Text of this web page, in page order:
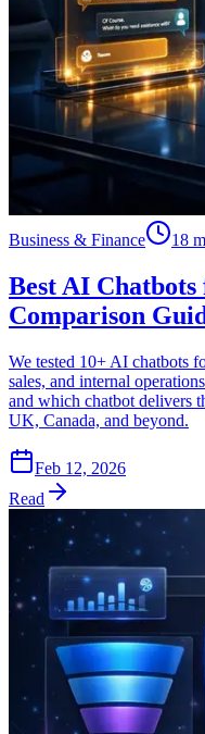
Business & Finance 18
Best AI
Comparison
We tested 10+ AI chatbots
sales, and internal
and which chatbot delivers
UK, Canada, and beyond.
Feb 12, 2026
Read